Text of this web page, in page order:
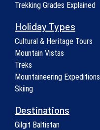
Trekking Grades Explained
Holiday Types
Cultural & Heritage Tours
Mountain Vistas
Treks
Mountaineering Expeditions
Skiing
Destinations
Gilgit Baltistan